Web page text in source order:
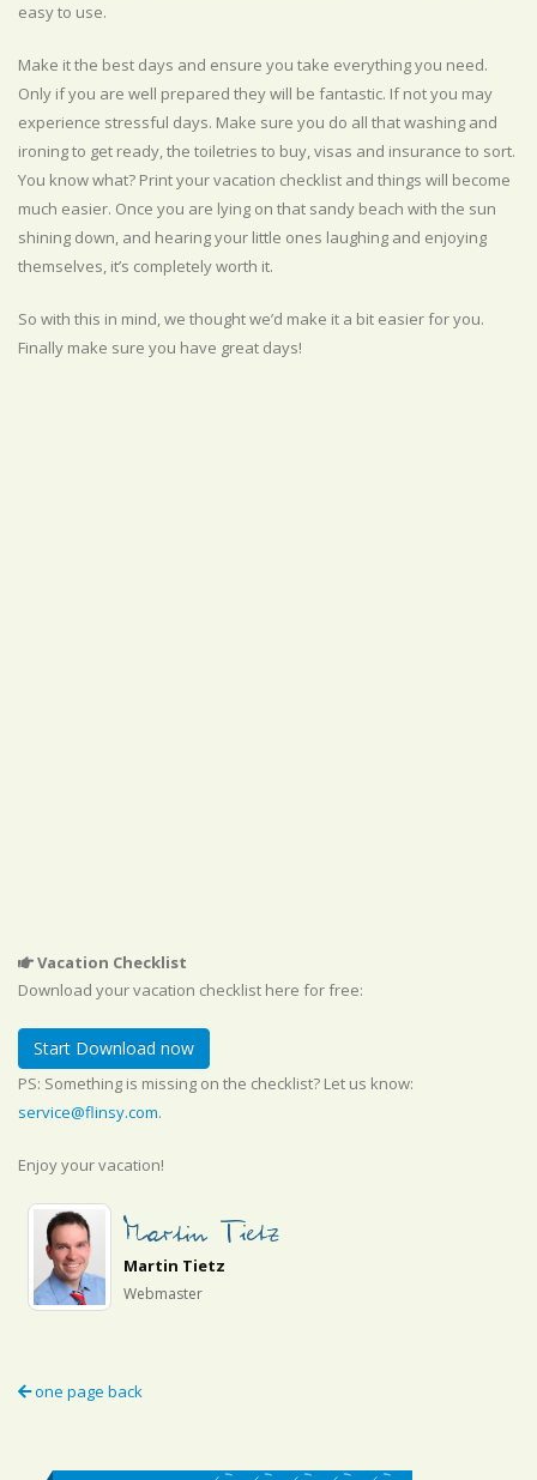
easy to use.
Make it the best days and ensure you take everything you need.
Only if you are well prepared they will be fantastic. If not you may
experience stressful days. Make sure you do all that washing and
ironing to get ready, the toiletries to buy, visas and insurance to sort.
You know what? Print your vacation checklist and things will become
much easier. Once you are lying on that sandy beach with the sun
shining down, and hearing your little ones laughing and enjoying
themselves, it’s completely worth it.
So with this in mind, we thought we’d make it a bit easier for you.
Finally make sure you have great days!
Vacation Checklist
Download your vacation checklist here for free:
Start Download now
PS: Something is missing on the checklist? Let us know:
service@flinsy.com.
Enjoy your vacation!
Martin Tietz
Webmaster
one page back